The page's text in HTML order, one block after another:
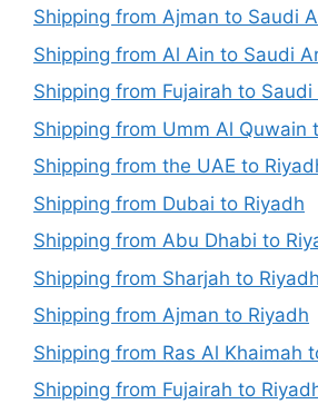
Shipping from Ajman to Saudi
Shipping from Al Ain to Saudi
Shipping from Fujairah to Saudi
Shipping from Umm Al Quwain
Shipping from the UAE to
Shipping from Dubai to Riyadh
Shipping from Abu Dhabi to
Shipping from Sharjah to Riyadh
Shipping from Ajman to Riyadh
Shipping from Ras Al Khaimah
Shipping from Fujairah to